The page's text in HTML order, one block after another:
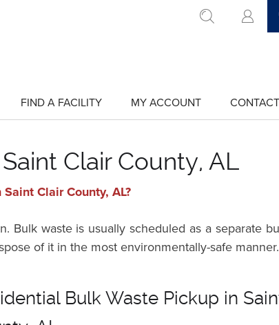
go to search
FIND A FACILITY MY ACCOUNT
Clair County, AL
Clair County, AL?
waste is usually scheduled as a separate
of it in the most environmentally-safe manner.
Bulk Waste Pickup in